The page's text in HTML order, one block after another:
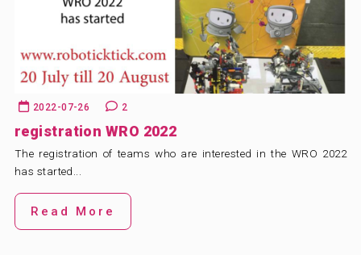
2022-07-26 2
registration WRO 2022
The registration of teams who are interested in the WRO 2022
has started...
Read More